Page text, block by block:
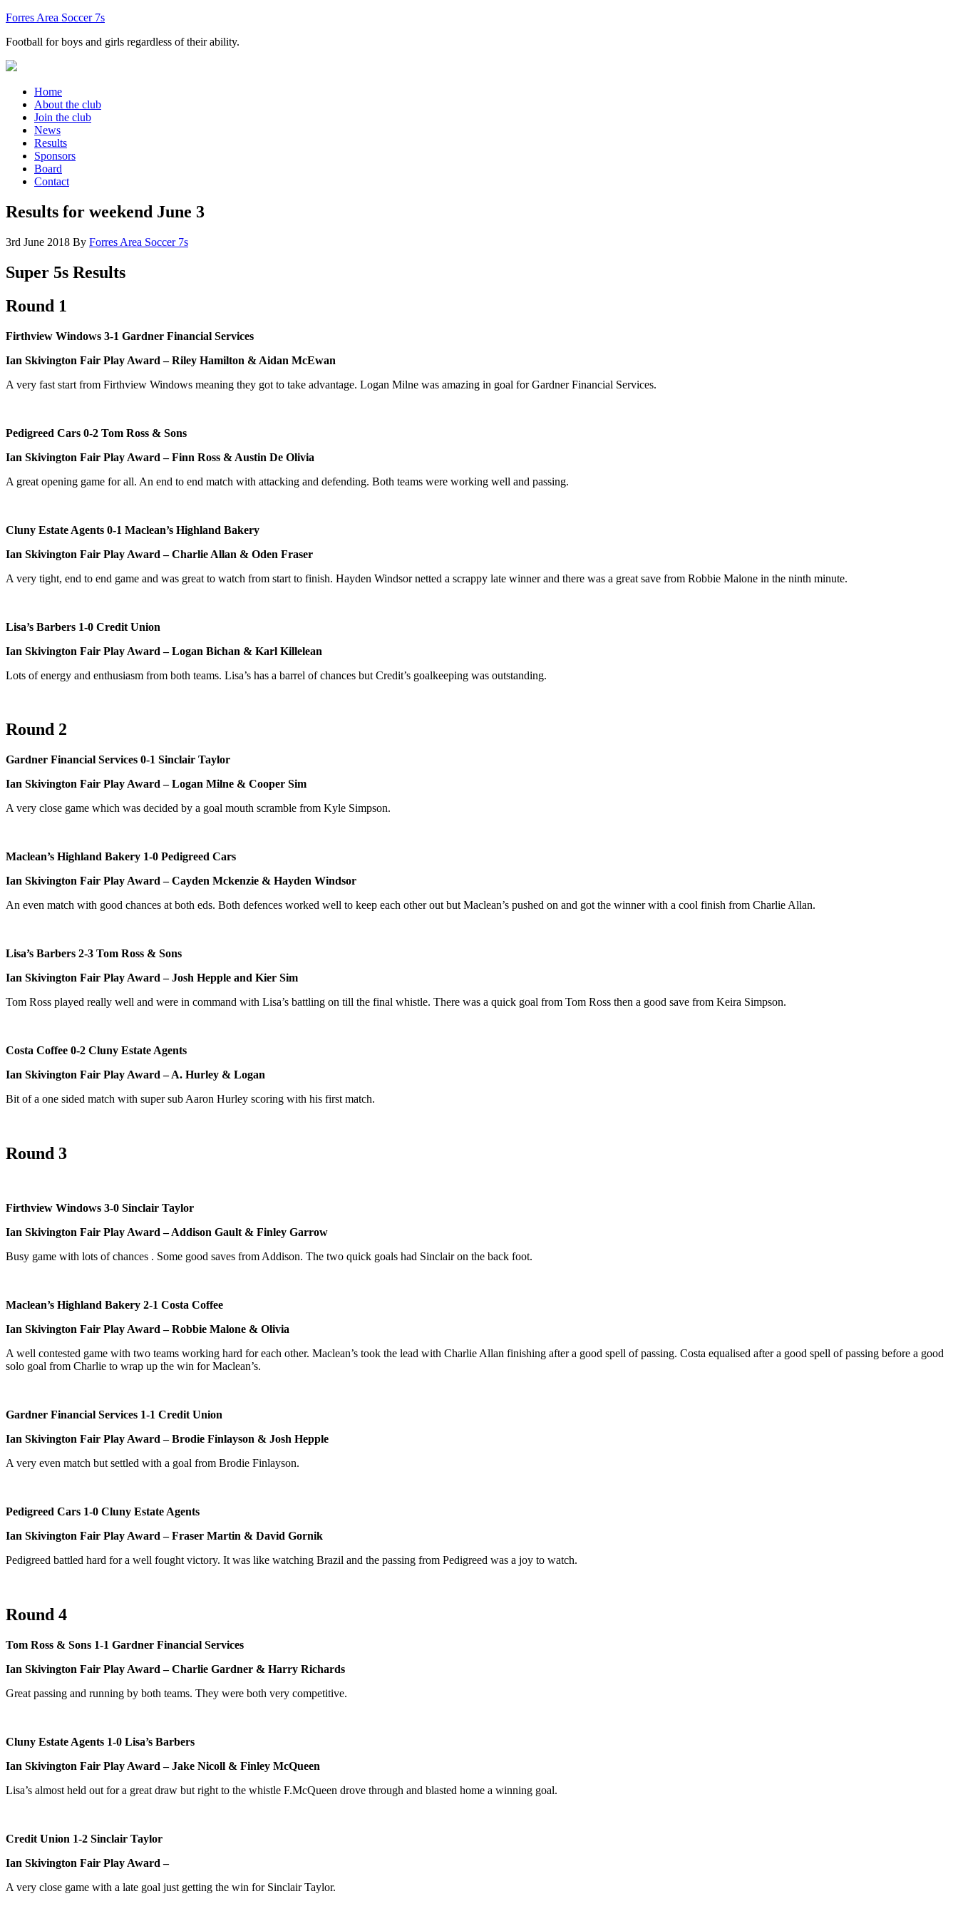
Forres Area Soccer 7s
Football for boys and girls regardless of their ability.
Home
About the club
Join the club
News
Results
Sponsors
Board
Contact
Results for weekend June 3
3rd June 2018 By Forres Area Soccer 7s
Super 5s Results
Round 1
Firthview Windows 3-1 Gardner Financial Services
Ian Skivington Fair Play Award – Riley Hamilton & Aidan McEwan
A very fast start from Firthview Windows meaning they got to take advantage. Logan Milne was amazing in goal for Gardner Financial Services.
Pedigreed Cars 0-2 Tom Ross & Sons
Ian Skivington Fair Play Award – Finn Ross & Austin De Olivia
A great opening game for all. An end to end match with attacking and defending. Both teams were working well and passing.
Cluny Estate Agents 0-1 Maclean’s Highland Bakery
Ian Skivington Fair Play Award – Charlie Allan & Oden Fraser
A very tight, end to end game and was great to watch from start to finish. Hayden Windsor netted a scrappy late winner and there was a great save from Robbie Malone in the ninth minute.
Lisa’s Barbers 1-0 Credit Union
Ian Skivington Fair Play Award – Logan Bichan & Karl Killelean
Lots of energy and enthusiasm from both teams. Lisa’s has a barrel of chances but Credit’s goalkeeping was outstanding.
Round 2
Gardner Financial Services 0-1 Sinclair Taylor
Ian Skivington Fair Play Award – Logan Milne & Cooper Sim
A very close game which was decided by a goal mouth scramble from Kyle Simpson.
Maclean’s Highland Bakery 1-0 Pedigreed Cars
Ian Skivington Fair Play Award – Cayden Mckenzie & Hayden Windsor
An even match with good chances at both eds. Both defences worked well to keep each other out but Maclean’s pushed on and got the winner with a cool finish from Charlie Allan.
Lisa’s Barbers 2-3 Tom Ross & Sons
Ian Skivington Fair Play Award – Josh Hepple and Kier Sim
Tom Ross played really well and were in command with Lisa’s battling on till the final whistle. There was a quick goal from Tom Ross then a good save from Keira Simpson.
Costa Coffee 0-2 Cluny Estate Agents
Ian Skivington Fair Play Award – A. Hurley & Logan
Bit of a one sided match with super sub Aaron Hurley scoring with his first match.
Round 3
Firthview Windows 3-0 Sinclair Taylor
Ian Skivington Fair Play Award – Addison Gault & Finley Garrow
Busy game with lots of chances . Some good saves from Addison. The two quick goals had Sinclair on the back foot.
Maclean’s Highland Bakery 2-1 Costa Coffee
Ian Skivington Fair Play Award – Robbie Malone & Olivia
A well contested game with two teams working hard for each other. Maclean’s took the lead with Charlie Allan finishing after a good spell of passing. Costa equalised after a good spell of passing before a good
solo goal from Charlie to wrap up the win for Maclean’s.
Gardner Financial Services 1-1 Credit Union
Ian Skivington Fair Play Award – Brodie Finlayson & Josh Hepple
A very even match but settled with a goal from Brodie Finlayson.
Pedigreed Cars 1-0 Cluny Estate Agents
Ian Skivington Fair Play Award – Fraser Martin & David Gornik
Pedigreed battled hard for a well fought victory. It was like watching Brazil and the passing from Pedigreed was a joy to watch.
Round 4
Tom Ross & Sons 1-1 Gardner Financial Services
Ian Skivington Fair Play Award – Charlie Gardner & Harry Richards
Great passing and running by both teams. They were both very competitive.
Cluny Estate Agents 1-0 Lisa’s Barbers
Ian Skivington Fair Play Award – Jake Nicoll & Finley McQueen
Lisa’s almost held out for a great draw but right to the whistle F.McQueen drove through and blasted home a winning goal.
Credit Union 1-2 Sinclair Taylor
Ian Skivington Fair Play Award –
A very close game with a late goal just getting the win for Sinclair Taylor.